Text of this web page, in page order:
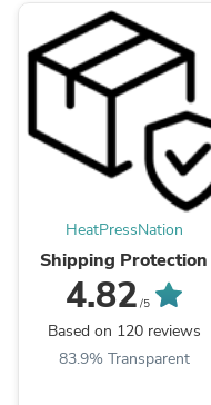
HeatPressNation
Shipping Protection
4.82 /5
Based on 120 reviews
83.9% Transparent